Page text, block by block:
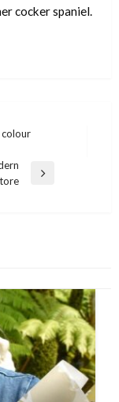
cocker spaniel.
colour